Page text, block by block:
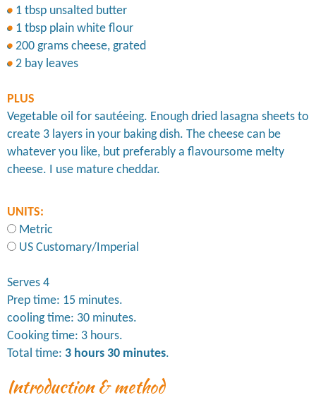
Introduction & method
1 tbsp unsalted butter
1 tbsp plain white flour
200 grams cheese, grated
2 bay leaves
PLUS
Vegetable oil for sautéeing. Enough dried lasagna sheets to
create 3 layers in your baking dish. The cheese can be
whatever you like, but preferably a flavoursome melty
cheese. I use mature cheddar.
UNITS:
Metric
US Customary/Imperial
Serves 4
Prep time: 15 minutes.
cooling time: 30 minutes.
Cooking time: 3 hours.
Total time: 3 hours 30 minutes.